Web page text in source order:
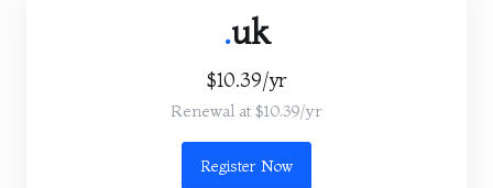
.uk
$10.39/yr
Renewal at $10.39/yr
Register Now